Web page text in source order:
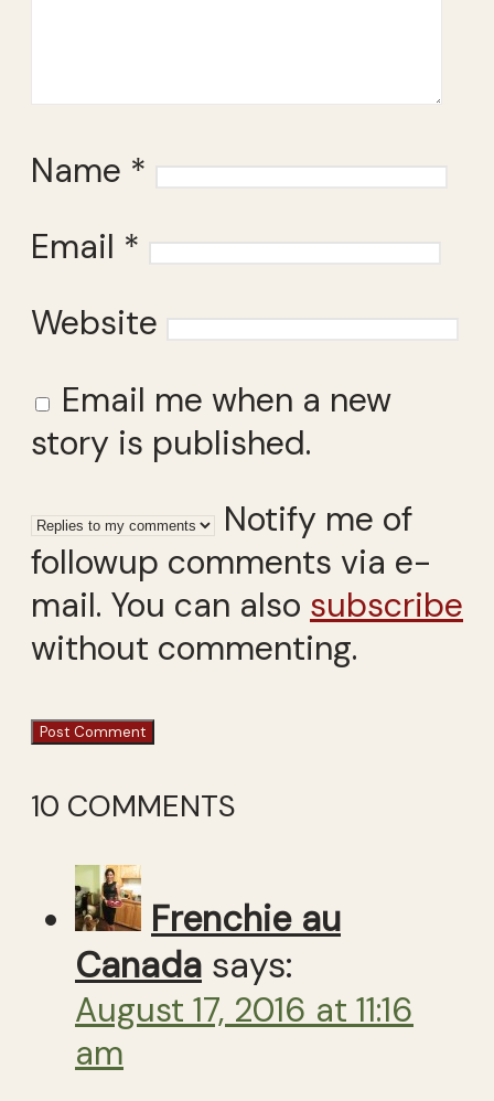
Name *
Email *
Website
Email me when a new
story is published.
Notify me of
followup comments via e-
mail. You can also subscribe
without commenting.
10 COMMENTS
Frenchie au
Canada says:
August 17, 2016 at 11:16
am